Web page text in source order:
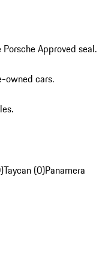
Approved seal.
owned cars.
Taycan (0)Panamera